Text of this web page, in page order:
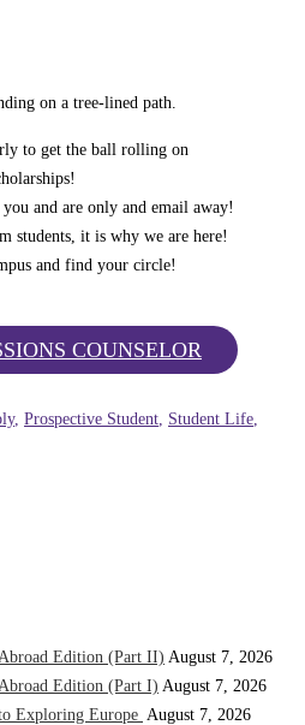
to get the ball rolling on
and are only and email away!
students, it is why we are here!
and find your circle!
COUNSELOR
, Prospective Student, Student Life,
Edition (Part II) August 7, 2026
Edition (Part I) August 7, 2026
Exploring Europe August 7, 2026